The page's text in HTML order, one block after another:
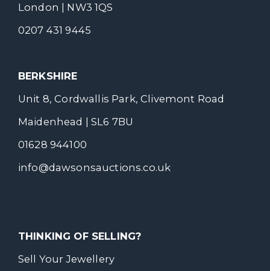
London | NW3 1QS
0207 431 9445
BERKSHIRE
Unit 8, Cordwallis Park, Clivemont Road
Maidenhead | SL6 7BU
01628 944100
info@dawsonsauctions.co.uk
THINKING OF SELLING?
Sell Your Jewellery